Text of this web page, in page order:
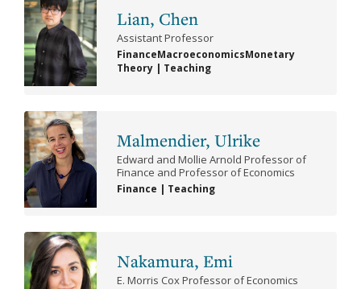
Lian, Chen
Assistant Professor
FinanceMacroeconomicsMonetary
Theory | Teaching
Malmendier, Ulrike
Edward and Mollie Arnold Professor of
Finance and Professor of Economics
Finance | Teaching
Nakamura, Emi
E. Morris Cox Professor of Economics